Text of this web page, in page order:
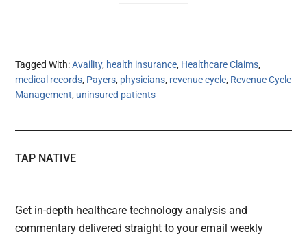
Tagged With:Availity, health insurance, Healthcare Claims,
medical records, Payers, physicians, revenue cycle, Revenue Cycle
Management, uninsured patients
TAP NATIVE
Get in-depth healthcare technology analysis and
commentary delivered straight to your email weekly